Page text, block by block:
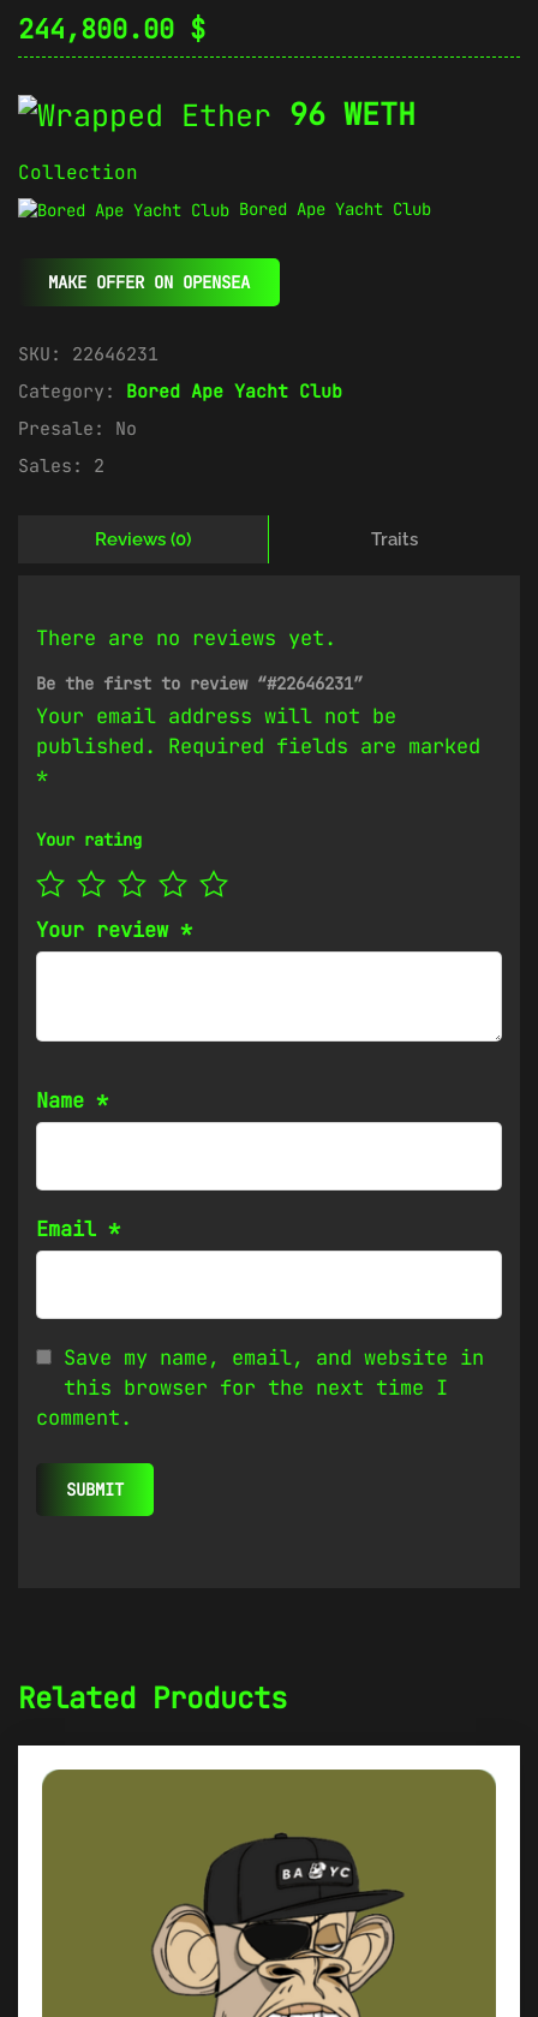
244,800.00 $
96 WETH
Collection
Bored Ape Yacht Club
MAKE OFFER ON OPENSEA
SKU: 22646231
Category: Bored Ape Yacht Club
Presale: No
Sales: 2
Reviews (0) Traits
There are no reviews yet.
Be the first to review “#22646231”
Your email address will not be
published.
Required fields are marked
*
Your rating
Your review *
Name *
Email *
Save my name, email, and website in
this browser for the next time I
comment.
Related Products